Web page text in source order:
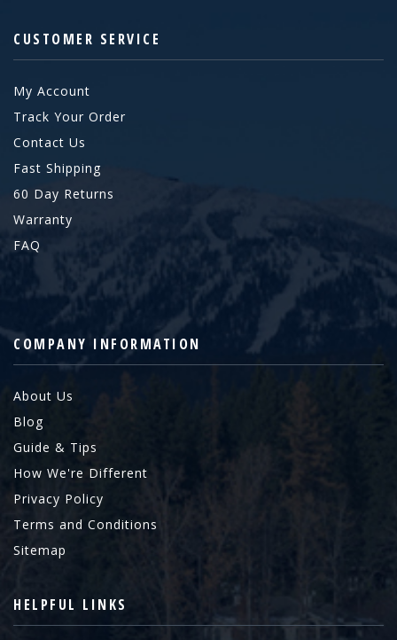
CUSTOMER SERVICE
My Account
Track Your Order
Contact Us
Fast Shipping
60 Day Returns
Warranty
FAQ
COMPANY INFORMATION
About Us
Blog
Guide & Tips
How We're Different
Privacy Policy
Terms and Conditions
Sitemap
HELPFUL LINKS